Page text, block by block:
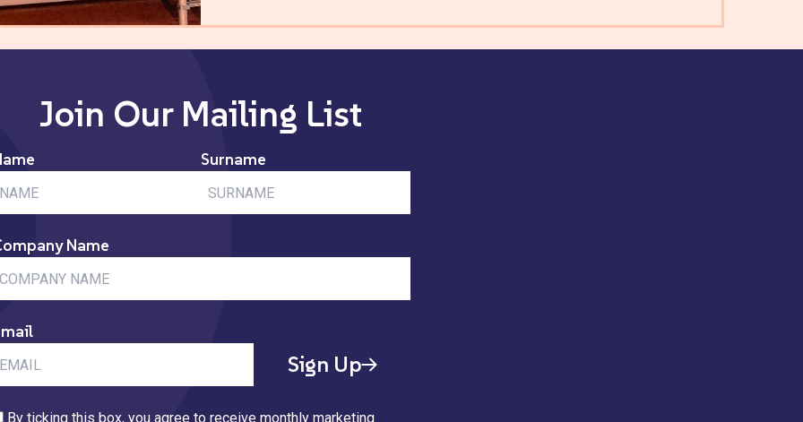
Join Our Mailing List
Surname
Name
Sign Up
By ticking this box, you agree to receive monthly marketing